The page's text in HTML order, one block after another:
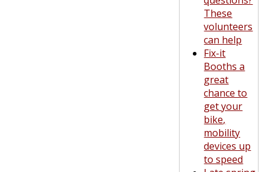
These
volunteers
can help
Fix-it
Booths a
great
chance to
get your
bike,
mobility
devices up
to speed